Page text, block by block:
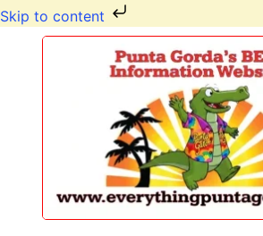
Skip to content